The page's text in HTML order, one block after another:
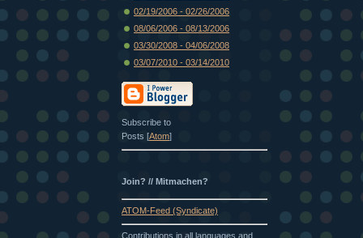
02/19/2006 - 02/26/2006
08/06/2006 - 08/13/2006
03/30/2008 - 04/06/2008
03/07/2010 - 03/14/2010
Subscribe to
Posts [Atom]
Join? // Mitmachen?
ATOM-Feed (Syndicate)
Contributions in all languages and